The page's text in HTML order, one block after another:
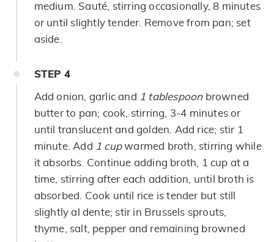
medium. Sauté, stirring occasionally, 8 minutes
or until slightly tender. Remove from pan; set
aside.
STEP 4
Add onion, garlic and 1 tablespoonbrowned
butter to pan; cook, stirring, 3-4 minutes or
until translucent and golden. Add rice; stir 1
minute. Add 1 cupwarmed broth, stirring while
it absorbs. Continue adding broth, 1 cup at a
time, stirring after each addition, until broth is
absorbed. Cook until rice is tender but still
slightly al dente; stir in Brussels sprouts,
thyme, salt, pepper and remaining browned